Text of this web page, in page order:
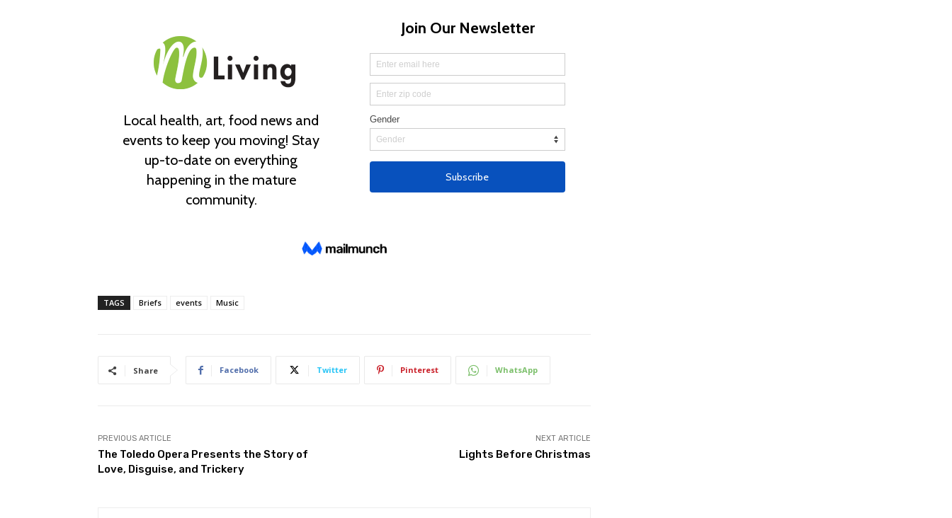
TAGS Briefs events Music
Share Facebook Twitter Pinterest WhatsApp
PREVIOUS ARTICLE
The Toledo Opera Presents the Story of
Love, Disguise, and Trickery
NEXT ARTICLE
Lights Before Christmas